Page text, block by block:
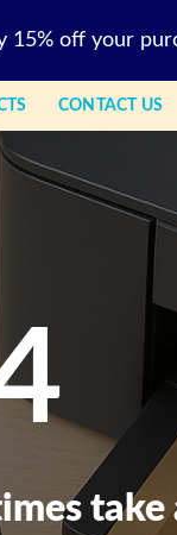
15% off your
CONTACT US